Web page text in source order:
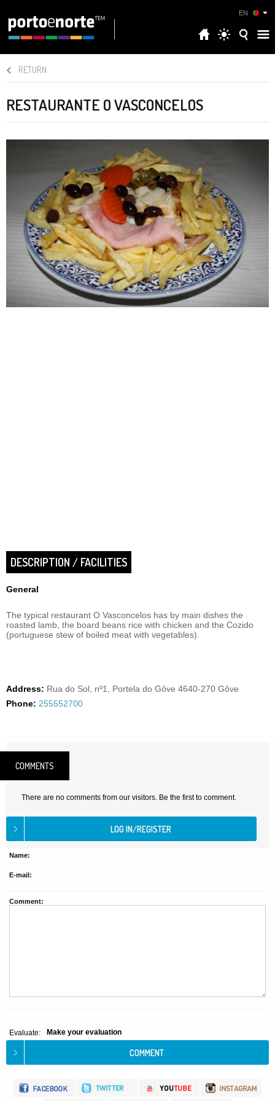
EN
RETURN
RESTAURANTE O VASCONCELOS
DESCRIPTION / FACILITIES
General
The typical restaurant O Vasconcelos has by main dishes the
roasted lamb, the board beans rice with chicken and the Cozido
(portuguese stew of boiled meat with vegetables).
Address: Rua do Sol, nº1, Portela do Gôve 4640-270 Gôve
Phone: 255552700
COMMENTS
There are no comments from our visitors. Be the first to comment.
Name:
E-mail:
Comment:
Evaluate: Make your evaluation